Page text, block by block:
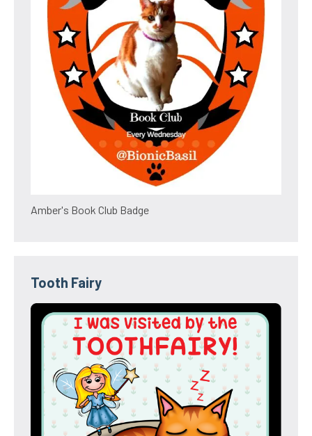
Amber's Book Club Badge
Tooth Fairy